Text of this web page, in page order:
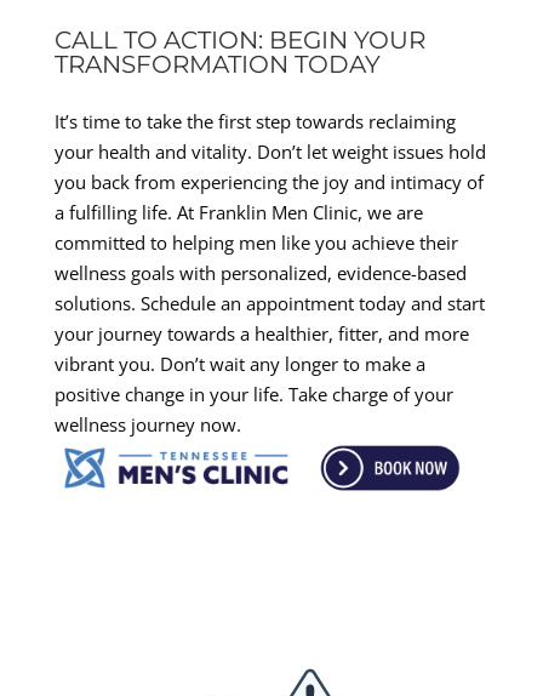
CALL TO ACTION: BEGIN YOUR
TRANSFORMATION TODAY
It’s time to take the first step towards reclaiming
your health and vitality. Don’t let weight issues hold
you back from experiencing the joy and intimacy of
a fulfilling life. At Franklin Men Clinic, we are
committed to helping men like you achieve their
wellness goals with personalized, evidence-based
solutions. Schedule an appointment today and start
your journey towards a healthier, fitter, and more
vibrant you. Don’t wait any longer to make a
positive change in your life. Take charge of your
wellness journey now.